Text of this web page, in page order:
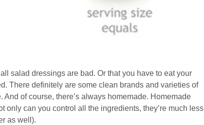
salad dressings are bad. Or that you have to eat your
There definitely are some clean brands and varieties of
of course, there’s always homemade. Homemade
only can you control all the ingredients, they’re much less
as well).